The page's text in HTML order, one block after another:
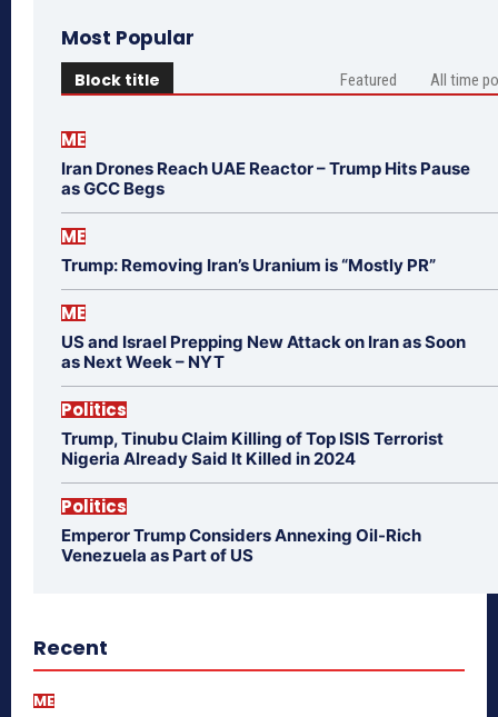
Most Popular
Block title Featured All time
ME
Iran Drones Reach UAE Reactor – Trump Hits Pause
as GCC Begs
ME
Trump: Removing Iran’s Uranium is “Mostly PR”
ME
US and Israel Prepping New Attack on Iran as Soon
as Next Week – NYT
Politics
Trump, Tinubu Claim Killing of Top ISIS Terrorist
Nigeria Already Said It Killed in 2024
Politics
Emperor Trump Considers Annexing Oil-Rich
Venezuela as Part of US
Recent
ME